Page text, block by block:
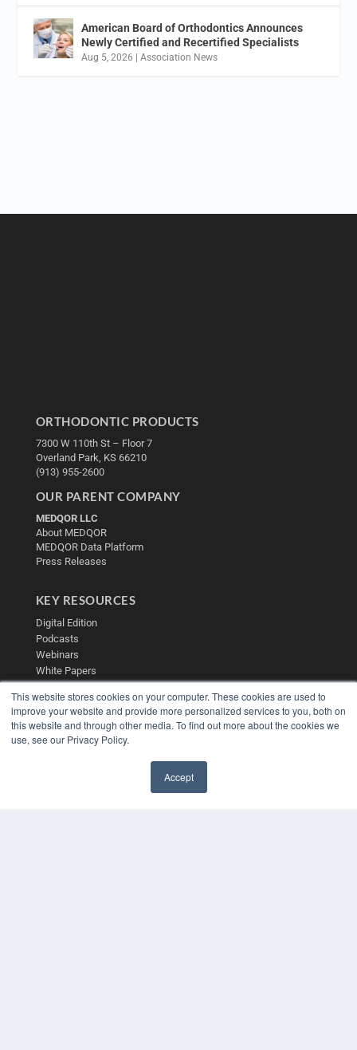
This website stores cookies on your computer. These cookies are used to
improve your website and provide more personalized services to you, both on
this website and through other media. To find out more about the cookies we
use, see our Privacy Policy.
Accept
American Board of Orthodontics Announces
Newly Certified and Recertified Specialists
Aug 5, 2026 |Association News
ORTHODONTIC PRODUCTS
7300 W 110th St – Floor 7
Overland Park, KS 66210
(913) 955-2600
OUR PARENT COMPANY
MEDQOR LLC
About MEDQOR
MEDQOR Data Platform
Press Releases
KEY RESOURCES
Digital Edition
Podcasts
Webinars
White Papers
Videos
HELPFUL LINKS
Media Solutions Kit